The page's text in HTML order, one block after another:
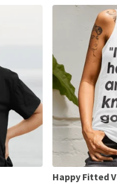
Happy Fitted